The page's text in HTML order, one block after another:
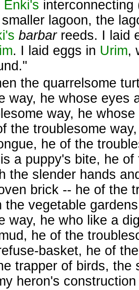
Enki's interconnecting
lagoon, the
barbarreeds. I laid
. I laid eggs in Urim,
the quarrelsome
way, he whose eyes
way, he
the troublesome
he of the
a puppy's bite, he of
the slender hands
brick -- he of the
the vegetable
way, he who like a
he of the
basket, he of
trapper of birds, the
heron's